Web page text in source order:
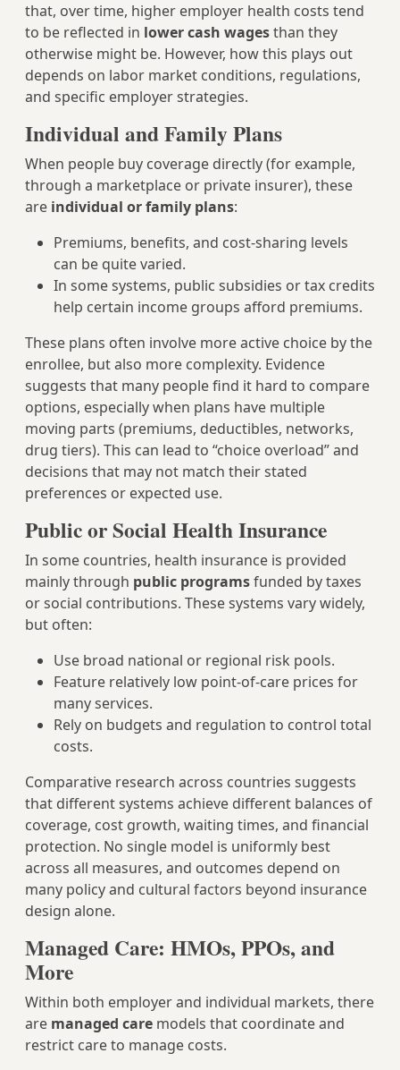
that, over time, higher employer health costs tend
to be reflected in lower cash wagesthan they
otherwise might be. However, how this plays out
depends on labor market conditions, regulations,
and specific employer strategies.
Individual and Family Plans
When people buy coverage directly (for example,
through a marketplace or private insurer), these
are individual or family plans:
Premiums, benefits, and cost-sharing levels
can be quite varied.
In some systems, public subsidies or tax credits
help certain income groups afford premiums.
These plans often involve more active choice by the
enrollee, but also more complexity. Evidence
suggests that many people find it hard to compare
options, especially when plans have multiple
moving parts (premiums, deductibles, networks,
drug tiers). This can lead to “choice overload” and
decisions that may not match their stated
preferences or expected use.
Public or Social Health Insurance
In some countries, health insurance is provided
mainly through public programsfunded by taxes
or social contributions. These systems vary widely,
but often:
Use broad national or regional risk pools.
Feature relatively low point‑of‑care prices for
many services.
Rely on budgets and regulation to control total
costs.
Comparative research across countries suggests
that different systems achieve different balances of
coverage, cost growth, waiting times, and financial
protection. No single model is uniformly best
across all measures, and outcomes depend on
many policy and cultural factors beyond insurance
design alone.
Managed Care: HMOs, PPOs, and
More
Within both employer and individual markets, there
are managed care models that coordinate and
restrict care to manage costs.